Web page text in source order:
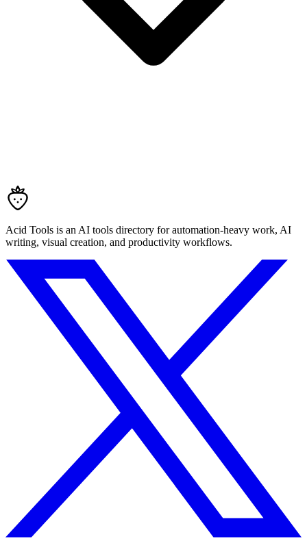
Acid Tools is an AI tools directory for automation-heavy work, AI
writing, visual creation, and productivity workflows.